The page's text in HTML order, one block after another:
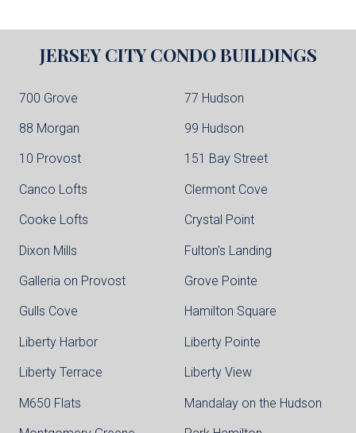
JERSEY CITY CONDO BUILDINGS
700 Grove 77 Hudson
88 Morgan 99 Hudson
10 Provost 151 Bay Street
Canco Lofts Clermont Cove
Cooke Lofts Crystal Point
Dixon Mills Fulton's Landing
Galleria on Provost Grove Pointe
Gulls Cove Hamilton Square
Liberty Harbor Liberty Pointe
Liberty Terrace Liberty View
M650 Flats Mandalay on the Hudson